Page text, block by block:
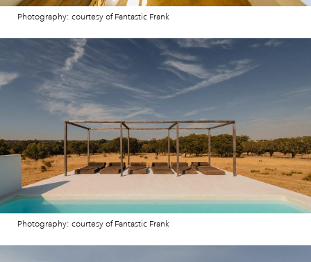
Photography: courtesy of Fantastic Frank
Photography: courtesy of Fantastic Frank